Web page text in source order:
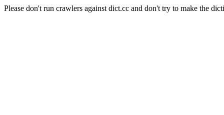
Please don't run crawlers against dict.cc and don't try to make the